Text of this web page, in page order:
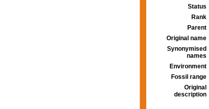
Status
Rank
Parent
Original name
Synonymised
names
Environment
Fossil range
Original
description